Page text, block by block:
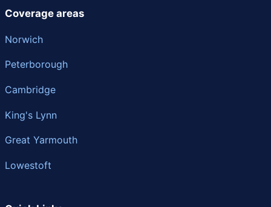
Coverage areas
Norwich
Peterborough
Cambridge
King's Lynn
Great Yarmouth
Lowestoft